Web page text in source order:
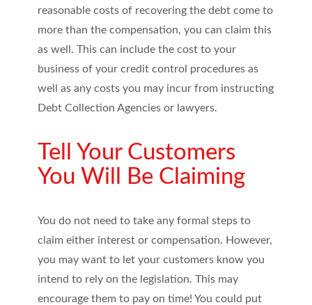
reasonable costs of recovering the debt come to
more than the compensation, you can claim this
as well. This can include the cost to your
business of your credit control procedures as
well as any costs you may incur from instructing
Debt Collection Agencies or lawyers.
Tell Your Customers
You Will Be Claiming
You do not need to take any formal steps to
claim either interest or compensation. However,
you may want to let your customers know you
intend to rely on the legislation. This may
encourage them to pay on time! You could put